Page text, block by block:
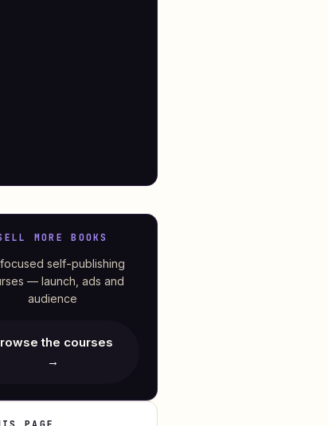
MORE BOOKS
self-publishing
— launch, ads and
audience
the courses
→